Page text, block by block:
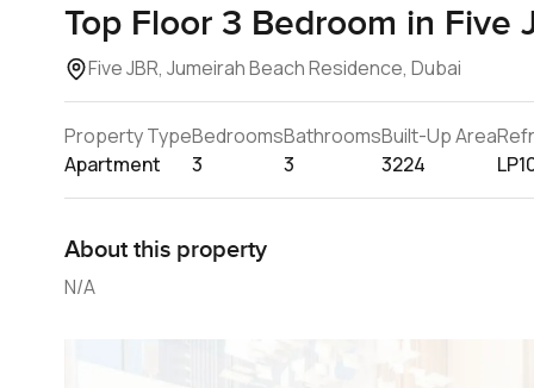
Top Floor 3 Bedroom in Five
Five JBR, Jumeirah Beach Residence, Dubai
Property Type
Apartment
Bedrooms
3
Bathrooms
3
Built-Up Area
3224
About this property
N/A